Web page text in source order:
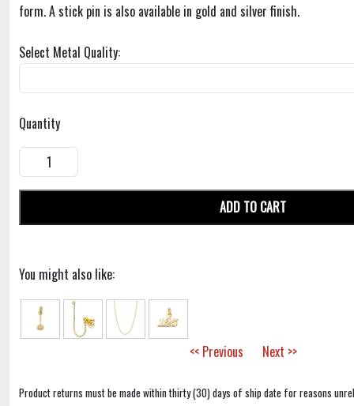
form. A stick pin is also available in gold and silver finish.
Select Metal Quality:
Quantity
ADD TO CART
You might also like:
<< Previous Next >>
Product returns must be made within thirty (30) days of ship date for reasons